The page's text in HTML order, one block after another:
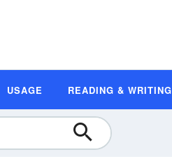
USAGE READING & WRITING